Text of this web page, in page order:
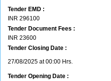
Tender EMD :
INR 296100
Tender Document Fees :
INR 23600
Tender Closing Date :
27/08/2025 at 00:00 Hrs.
Tender Opening Date :